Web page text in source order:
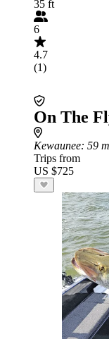
35 ft
6
4.7
(1)
On The
Kewaunee: 59
Trips from
US $725